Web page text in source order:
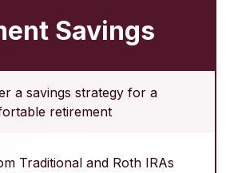
Savings
a savings strategy for a
retirement
Traditional and Roth IRAs